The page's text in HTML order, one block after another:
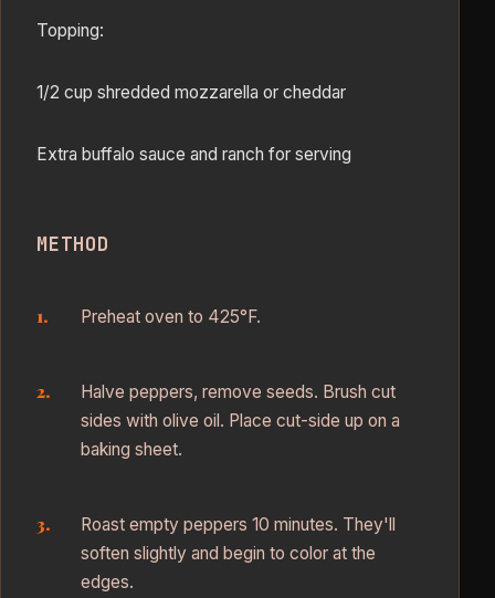
Topping:
1/2 cup shredded mozzarella or cheddar
Extra buffalo sauce and ranch for serving
METHOD
Preheat oven to 425°F.
Halve peppers, remove seeds. Brush cut
sides with olive oil. Place cut-side up on a
baking sheet.
Roast empty peppers 10 minutes. They'll
soften slightly and begin to color at the
edges.